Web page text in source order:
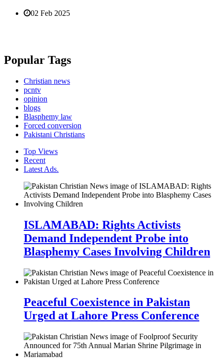
02 Feb 2025
Popular Tags
Christian news
pcntv
opinion
blogs
Blasphemy law
Forced conversion
Pakistani Christians
Top Views
Recent
Latest Ads.
ISLAMABAD: Rights Activists
Demand Independent Probe into
Blasphemy Cases Involving Children
Peaceful Coexistence in Pakistan
Urged at Lahore Press Conference